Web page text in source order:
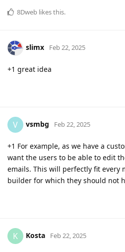
8Dweb likes this.
slimx Feb 22, 2025
+1 great idea
V vsmbg Feb 22, 2025
+1 For example, as we have a
want the users to be able to edit
emails. This will perfectly fit every
builder for which they should not
K Kosta Feb 22, 2025